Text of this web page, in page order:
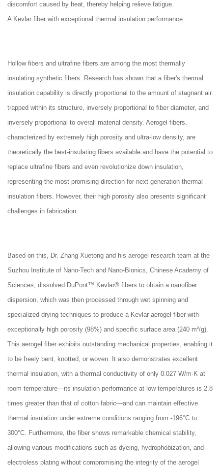
discomfort caused by heat, thereby helping relieve fatigue.
A Kevlar fiber with exceptional thermal insulation performance
Hollow fibers and ultrafine fibers are among the most thermally
insulating synthetic fibers. Research has shown that a fiber's thermal
insulation capability is directly proportional to the amount of stagnant air
trapped within its structure, inversely proportional to fiber diameter, and
inversely proportional to overall material density. Aerogel fibers,
characterized by extremely high porosity and ultra-low density, are
theoretically the best-insulating fibers available and have the potential to
replace ultrafine fibers and even revolutionize down insulation,
representing the most promising direction for next-generation thermal
insulation fibers. However, their high porosity also presents significant
challenges in fabrication.
Based on this, Dr. Zhang Xuetong and his aerogel research team at the
Suzhou Institute of Nano-Tech and Nano-Bionics, Chinese Academy of
Sciences, dissolved DuPont™ Kevlar® fibers to obtain a nanofiber
dispersion, which was then processed through wet spinning and
specialized drying techniques to produce a Kevlar aerogel fiber with
exceptionally high porosity (98%) and specific surface area (240 m²/g).
This aerogel fiber exhibits outstanding mechanical properties, enabling it
to be freely bent, knotted, or woven. It also demonstrates excellent
thermal insulation, with a thermal conductivity of only 0.027 W/m·K at
room temperature—its insulation performance at low temperatures is 2.8
times greater than that of cotton fabric—and can maintain effective
thermal insulation under extreme conditions ranging from -196°C to
300°C. Furthermore, the fiber shows remarkable chemical stability,
allowing various modifications such as dyeing, hydrophobization, and
electroless plating without compromising the integrity of the aerogel